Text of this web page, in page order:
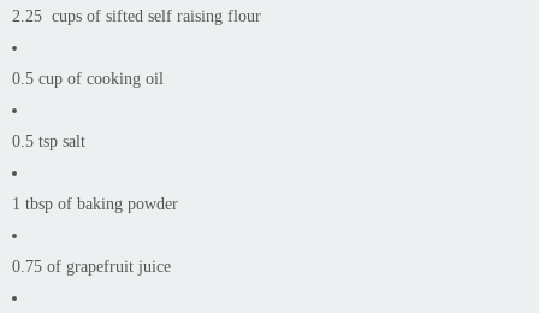
2.25 cups of sifted self raising flour
0.5 cup of cooking oil
0.5 tsp salt
1 tbsp of baking powder
0.75 of grapefruit juice